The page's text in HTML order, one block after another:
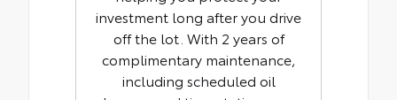
investment long after you drive
off the lot. With 2 years of
complimentary maintenance,
including scheduled oil